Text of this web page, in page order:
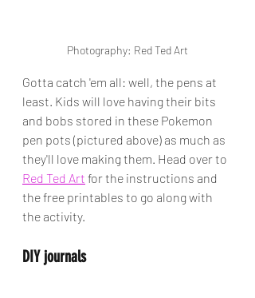
Photography: Red Ted Art
Gotta catch 'em all: well, the pens at
least. Kids will love having their bits
and bobs stored in these Pokemon
pen pots (pictured above) as much as
they'll love making them. Head over to
Red Ted Art for the instructions and
the free printables to go along with
the activity.
DIY journals